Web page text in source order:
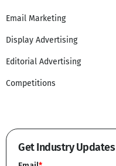
Email Marketing
Display Advertising
Editorial Advertising
Competitions
Get Industry Updates